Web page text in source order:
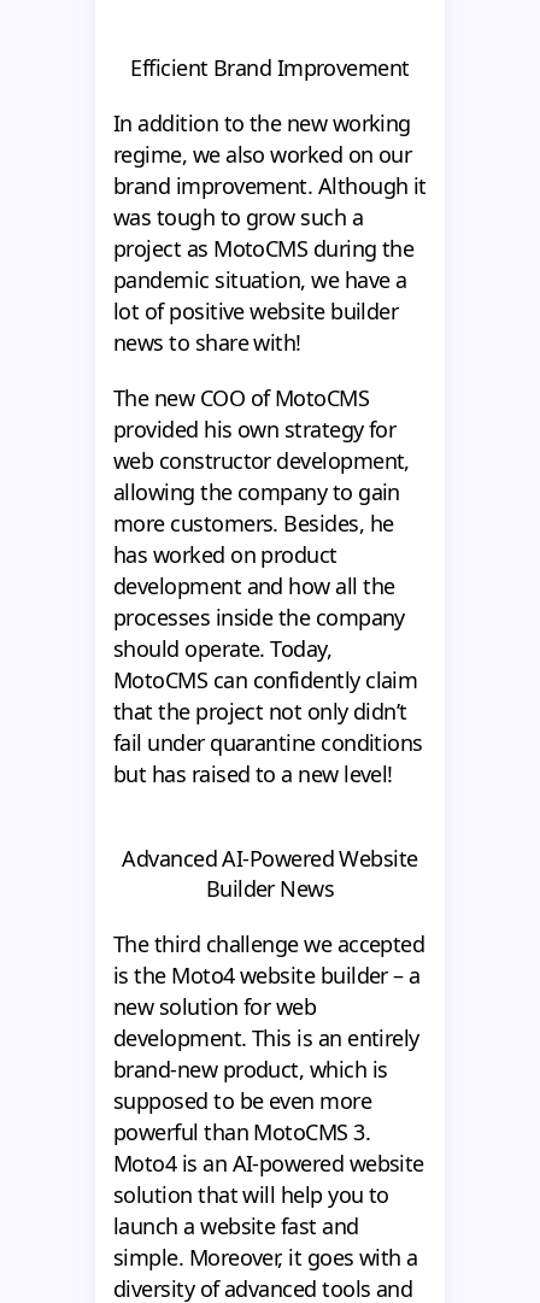
Efficient Brand Improvement
In addition to the new working
regime, we also worked on our
brand improvement. Although it
was tough to grow such a
project as MotoCMS during the
pandemic situation, we have a
lot of positive website builder
news to share with!
The new COO of MotoCMS
provided his own strategy for
web constructor development,
allowing the company to gain
more customers. Besides, he
has worked on product
development and how all the
processes inside the company
should operate. Today,
MotoCMS can confidently claim
that the project not only didn’t
fail under quarantine conditions
but has raised to a new level!
Advanced AI-Powered Website
Builder News
The third challenge we accepted
is the Moto4 website builder – a
new solution for web
development. This is an entirely
brand-new product, which is
supposed to be even more
powerful than MotoCMS 3.
Moto4 is an AI-powered website
solution that will help you to
launch a website fast and
simple. Moreover, it goes with a
diversity of advanced tools and